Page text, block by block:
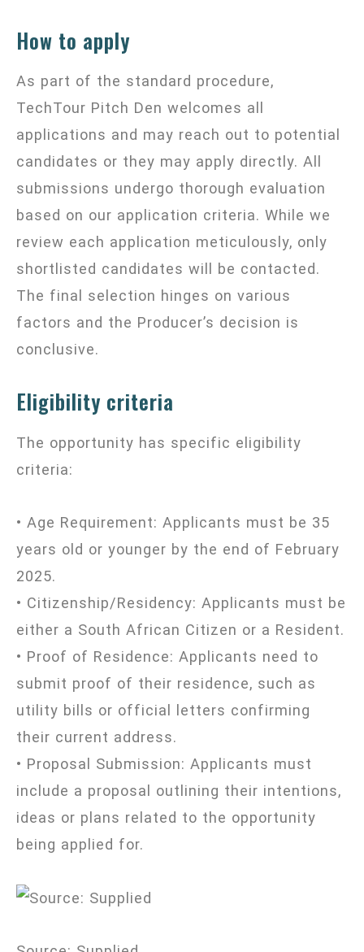
How to apply
As part of the standard procedure,
TechTour Pitch Den welcomes all
applications and may reach out to potential
candidates or they may apply directly. All
submissions undergo thorough evaluation
based on our application criteria. While we
review each application meticulously, only
shortlisted candidates will be contacted.
The final selection hinges on various
factors and the Producer’s decision is
conclusive.
Eligibility criteria
The opportunity has specific eligibility
criteria:
• Age Requirement: Applicants must be 35
years old or younger by the end of February
2025.
• Citizenship/Residency: Applicants must be
either a South African Citizen or a Resident.
• Proof of Residence: Applicants need to
submit proof of their residence, such as
utility bills or official letters confirming
their current address.
• Proposal Submission: Applicants must
include a proposal outlining their intentions,
ideas or plans related to the opportunity
being applied for.